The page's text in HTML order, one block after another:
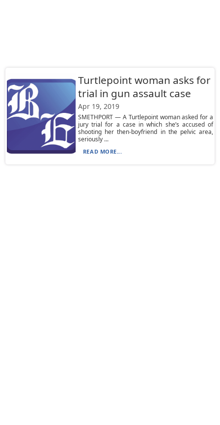
Turtlepoint woman asks for
trial in gun assault case
Apr 19, 2019
SMETHPORT — A Turtlepoint woman asked for a
jury trial for a case in which she’s accused of
shooting her then-boyfriend in the pelvic area,
seriously ...
READ MORE...